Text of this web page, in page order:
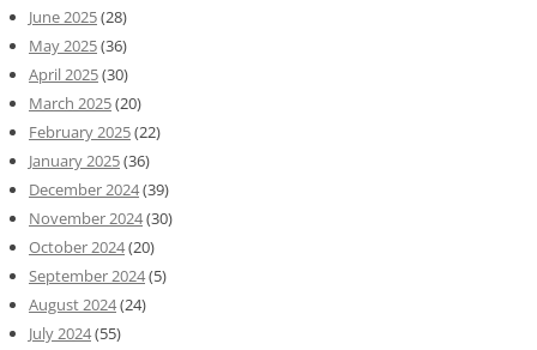
June 2025(28)
May 2025(36)
April 2025(30)
March 2025(20)
February 2025(22)
January 2025(36)
December 2024(39)
November 2024(30)
October 2024(20)
September 2024(5)
August 2024(24)
July 2024(55)